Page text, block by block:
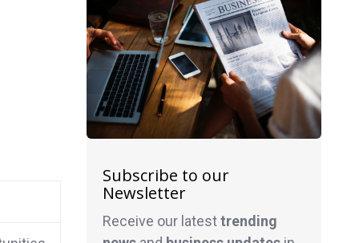
Subscribe to our
Newsletter
Receive our latesttrending